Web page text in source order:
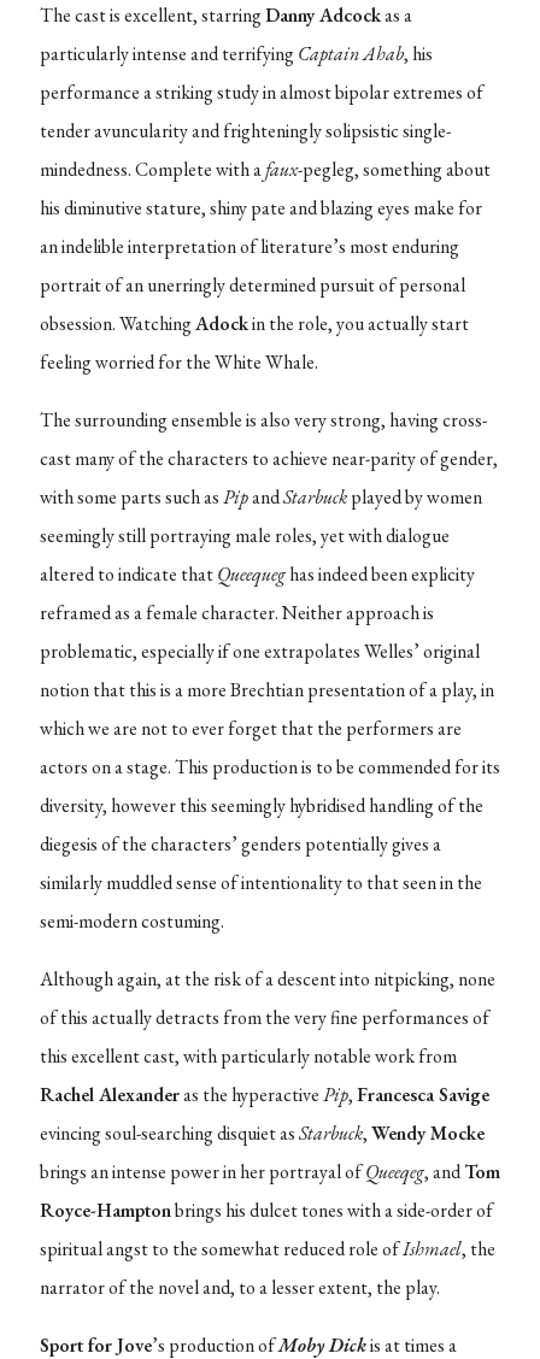
The cast is excellent, starringDanny Adcockas a
particularly intense and terrifyingCaptain Ahab, his
performance a striking study in almost bipolar extremes of
tender avuncularity and frighteningly solipsistic single-
mindedness. Complete with afaux-pegleg, something about
his diminutive stature, shiny pate and blazing eyes make for
an indelible interpretation of literature’s most enduring
portrait of an unerringly determined pursuit of personal
obsession. WatchingAdockin the role, you actually start
feeling worried for the White Whale.
The surrounding ensemble is also very strong, having cross-
cast many of the characters to achieve near-parity of gender,
with some parts such asPipandStarbuckplayed by women
seemingly still portraying male roles, yet with dialogue
altered to indicate thatQueequeghas indeed been explicity
reframed as a female character. Neither approach is
problematic, especially if one extrapolates Welles’ original
notion that this is a more Brechtian presentation of a play, in
which we are not to ever forget that the performers are
actors on a stage. This production is to be commended for its
diversity, however this seemingly hybridised handling of the
diegesis of the characters’ genders potentially gives a
similarly muddled sense of intentionality to that seen in the
semi-modern costuming.
Although again, at the risk of a descent into nitpicking, none
of this actually detracts from the very fine performances of
this excellent cast, with particularly notable work from
Rachel Alexanderas the hyperactivePip,Francesca Savige
evincing soul-searching disquiet asStarbuck,Wendy Mocke
brings an intense power in her portrayal ofQueeqeg, andTom
Royce-Hamptonbrings his dulcet tones with a side-order of
spiritual angst to the somewhat reduced role ofIshmael, the
narrator of the novel and, to a lesser extent, the play.
Sport for Jove’s production ofMoby Dickis at times a